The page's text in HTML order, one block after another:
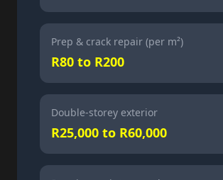
Prep & crack repair (per m²)
R80 to R200
Double-storey exterior
R25,000 to R60,000